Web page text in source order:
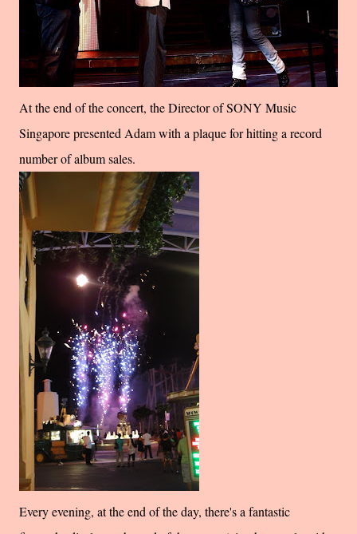
At the end of the concert, the Director of SONY Music
Singapore presented Adam with a plaque for hitting a record
number of album sales.
Every evening, at the end of the day, there's a fantastic